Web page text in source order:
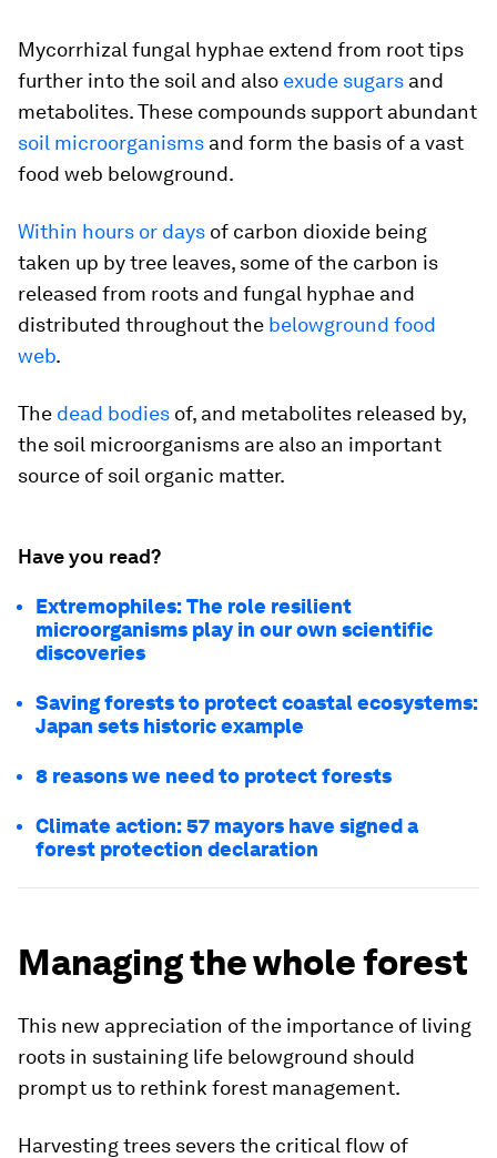
Mycorrhizal fungal hyphae extend from root tips
further into the soil and also exude sugars and
metabolites. These compounds support abundant
soil microorganisms and form the basis of a vast
food web belowground.
Within hours or days of carbon dioxide being
taken up by tree leaves, some of the carbon is
released from roots and fungal hyphae and
distributed throughout the belowground food
web.
The dead bodies of, and metabolites released by,
the soil microorganisms are also an important
source of soil organic matter.
Have you read?
Extremophiles: The role resilient
microorganisms play in our own scientific
discoveries
Saving forests to protect coastal ecosystems:
Japan sets historic example
8 reasons we need to protect forests
Climate action: 57 mayors have signed a
forest protection declaration
Managing the whole forest
This new appreciation of the importance of living
roots in sustaining life belowground should
prompt us to rethink forest management.
Harvesting trees severs the critical flow of